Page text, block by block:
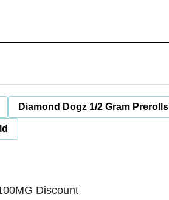
Diamond Dogz 1/2 Gram Prerolls
Discount